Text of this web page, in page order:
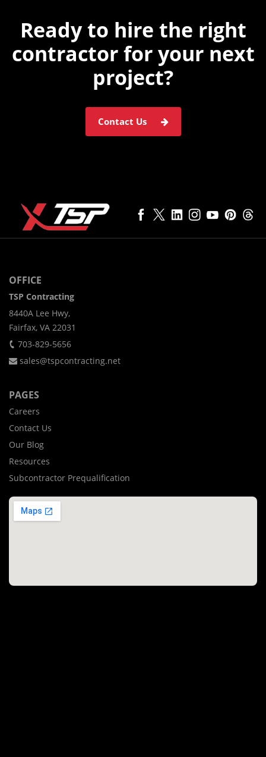
Ready to hire the right
contractor foryour next
project?
Contact Us
OFFICE
TSP Contracting
8440A Lee Hwy,
Fairfax, VA 22031
703-829-5656
sales@tspcontracting.net
PAGES
Careers
Contact Us
Our Blog
Resources
Subcontractor Prequalification